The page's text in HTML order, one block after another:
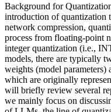
Background for
introduction of quantization
network compression,
process from floating-point
integer quantization (i.e.,
models, there are typically
weights (model parameters)
which are originally
will briefly review several
we mainly focus on